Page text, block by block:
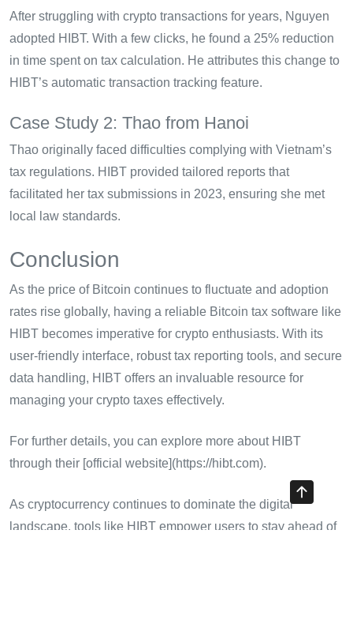
After struggling with crypto transactions for years, Nguyen
adopted HIBT. With a few clicks, he found a 25% reduction
in time spent on tax calculation. He attributes this change to
HIBT’s automatic transaction tracking feature.
Case Study 2: Thao from Hanoi
Thao originally faced difficulties complying with Vietnam’s
tax regulations. HIBT provided tailored reports that
facilitated her tax submissions in 2023, ensuring she met
local law standards.
Conclusion
As the price of Bitcoin continues to fluctuate and adoption
rates rise globally, having a reliable Bitcoin tax software like
HIBT becomes imperative for crypto enthusiasts. With its
user-friendly interface, robust tax reporting tools, and secure
data handling, HIBT offers an invaluable resource for
managing your crypto taxes effectively.
For further details, you can explore more about HIBT
through their [official website](https://hibt.com).
As cryptocurrency continues to dominate the digital
landscape, tools like HIBT empower users to stay ahead of